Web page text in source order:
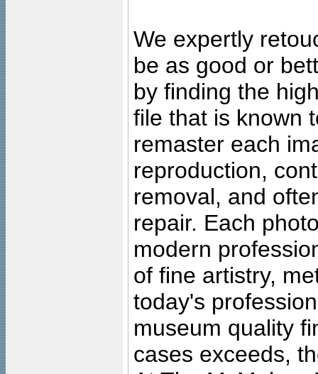
We expertly
be as good or
by finding the
file that is known
remaster each
reproduction,
removal, and
repair. Each
modern
of fine artistry,
today's
museum quality
cases exceeds,